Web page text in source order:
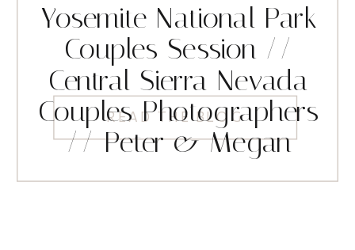
READ THE BLOG
Yosemite National Park
Couples Session //
Central Sierra Nevada
Couples Photographers
// Peter & Megan